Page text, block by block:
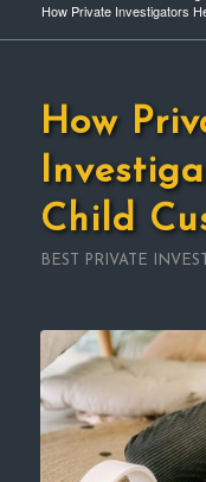
How Private Investigators
How
Child
BEST PRIVATE